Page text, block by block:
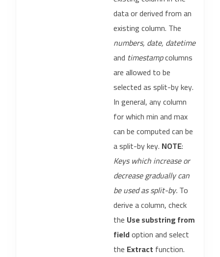
data or derived from an
existing column. The
numbers, date, datetime
and timestampcolumns
are allowed to be
selected as split-by key.
In general, any column
for which min and max
can be computed can be
a split-by key. NOTE:
Keys which increase or
decrease gradually can
be used as split-by.To
derive a column, check
the Use substring from
fieldoption and select
the Extract function.